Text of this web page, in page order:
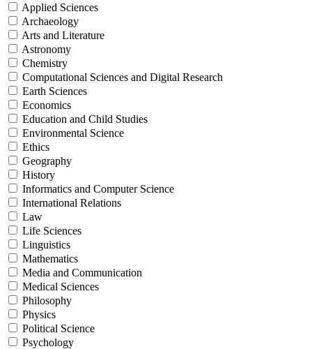
Applied Sciences
Archaeology
Arts and Literature
Astronomy
Chemistry
Computational Sciences and Digital Research
Earth Sciences
Economics
Education and Child Studies
Environmental Science
Ethics
Geography
History
Informatics and Computer Science
International Relations
Law
Life Sciences
Linguistics
Mathematics
Media and Communication
Medical Sciences
Philosophy
Physics
Political Science
Psychology